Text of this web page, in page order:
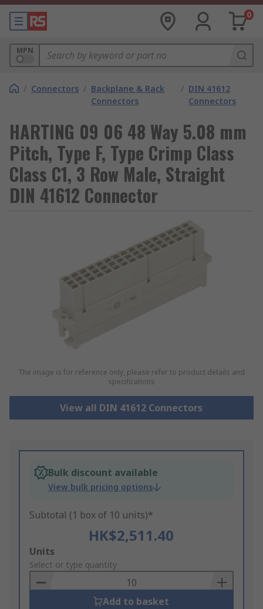
0
MPN
/ Connectors / Backplane & Rack
Connectors
/ DIN 41612
Connectors
HARTING 09 06 48 Way 5.08 mm
Pitch, Type F, Type Crimp Class
Class C1, 3 Row Male, Straight
DIN 41612 Connector
The image is for reference only, please refer to product details and
specifications
View all DIN 41612 Connectors
Bulk discount available
View bulk pricing options
Subtotal (1 box of 10 units)*
HK$2,511.40
Add
to
Basket
Units
Select or type quantity
Add to basket